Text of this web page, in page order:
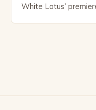
White Lotus’